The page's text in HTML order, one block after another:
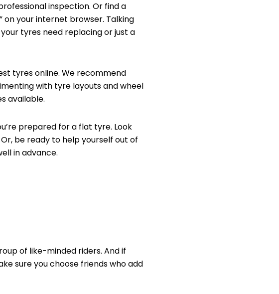
inspection. Or find a
on your internet browser. Talking
tyres need replacing or just a
tyres online. We recommend
with tyre layouts andwheel
available.
prepared for a flat tyre. Look
be ready to help yourself out of
in advance.
of like-minded riders. And if
sure you choose friends who add